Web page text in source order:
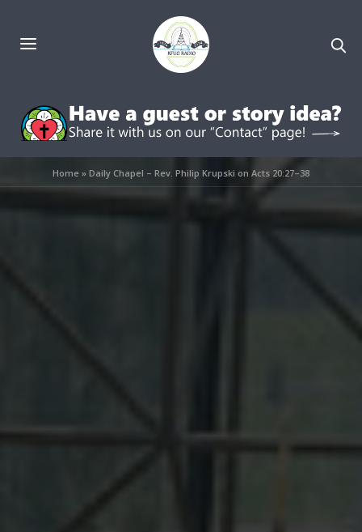
Home» Daily Chapel – Rev. Philip Krupski on Acts 20:27–38